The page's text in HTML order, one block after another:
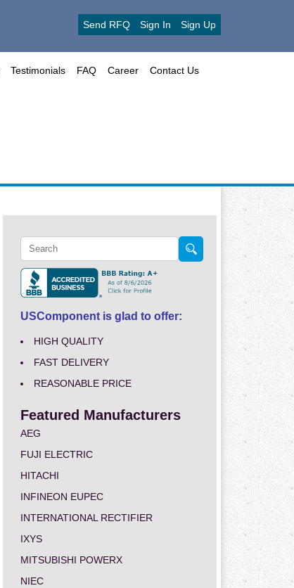
Send RFQ Sign In Sign Up
Testimonials FAQ Career Contact Us
USComponent is glad to offer:
HIGH QUALITY
FAST DELIVERY
REASONABLE PRICE
Featured Manufacturers
AEG
FUJI ELECTRIC
HITACHI
INFINEON EUPEC
INTERNATIONAL RECTIFIER
IXYS
MITSUBISHI POWERX
NIEC